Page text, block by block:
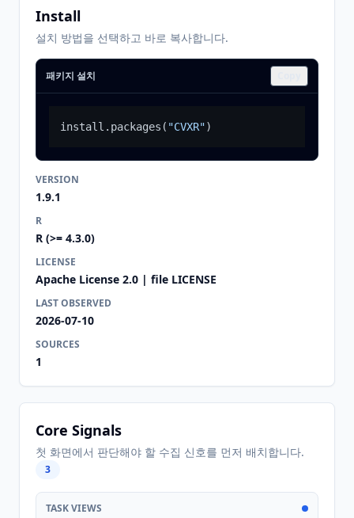
Install
설치 방법을 선택하고 바로 복사합니다.
패키지 설치
install.packages ( "CVXR")
VERSION
1.9.1
R
R (>= 4.3.0)
LICENSE
Apache License 2.0 | file LICENSE
LAST OBSERVED
2026-07-10
SOURCES
1
Core Signals
첫 화면에서 판단해야 할 수집 신호를 먼저 배치합니다.
3
TASK VIEWS